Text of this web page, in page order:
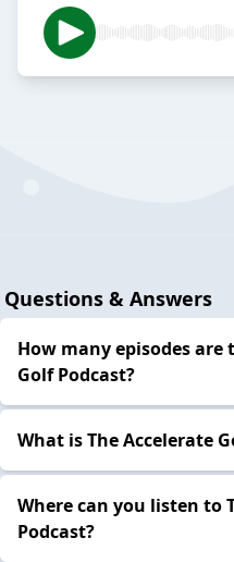
Questions & Answers
How many episodes are
Golf Podcast?
What is The Accelerate
Where can you listen to
Podcast?